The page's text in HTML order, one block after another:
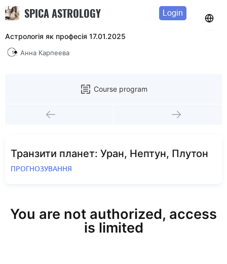
SPICA ASTROLOGY Login
Астрологія як професія 17.01.2025
Анна Карпеева
Course program
Транзити планет: Уран, Нептун, Плутон
ПРОГНОЗУВАННЯ
You are not authorized, access
is limited